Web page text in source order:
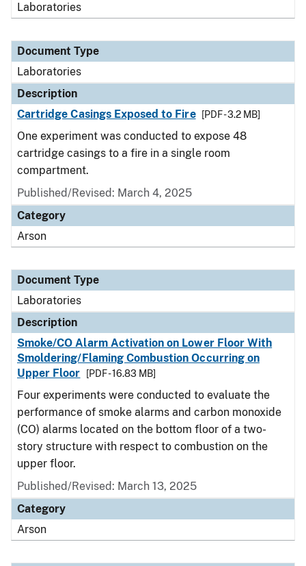
Laboratories
Document Type
Laboratories
Description
Cartridge Casings Exposed to Fire
[PDF - 3.2 MB]
One experiment was conducted to expose 48
cartridge casings to a fire in a single room
compartment.
Published/Revised: March 4, 2025
Category
Arson
Document Type
Laboratories
Description
Smoke/CO Alarm Activation on Lower Floor With
Smoldering/Flaming Combustion Occurring on
Upper Floor
[PDF - 16.83 MB]
Four experiments were conducted to evaluate the
performance of smoke alarms and carbon monoxide
(CO) alarms located on the bottom floor of a two-
story structure with respect to combustion on the
upper floor.
Published/Revised: March 13, 2025
Category
Arson